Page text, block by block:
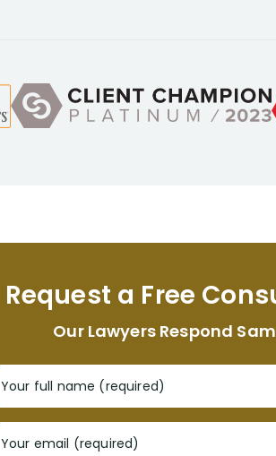
Request a Free
Our Lawyers Respond
Your full name (required)
Your email (required)